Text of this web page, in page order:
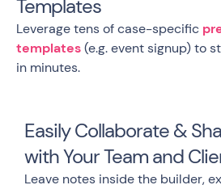
Templates
Leverage tens of case-specific
templates(e.g. event signup) to
in minutes.
Easily Collaborate &
with Your Team and
Leave notes inside the builder,